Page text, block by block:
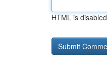
HTML is disabled